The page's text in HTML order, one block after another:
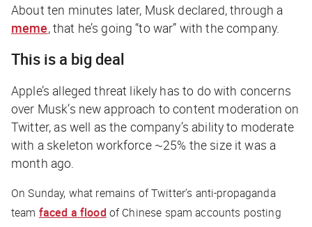
About ten minutes later, Musk declared, through a
meme, that he’s going “to war” with the company.
This is a big deal
Apple’s alleged threat likely has to do with concerns
over Musk’s new approach to content moderation on
Twitter, as well as the company’s ability to moderate
with a skeleton workforce ~25% the size it was a
month ago.
On Sunday, what remains of Twitter’s anti-propaganda
team faced a flood of Chinese spam accounts posting